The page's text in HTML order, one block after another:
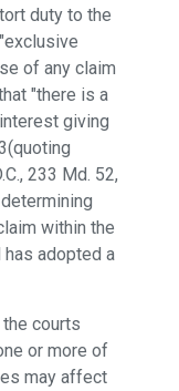
duty to the
of any claim
"there is a
giving
233 Md. 52,
within the
adopted a
courts
or more of
may affect